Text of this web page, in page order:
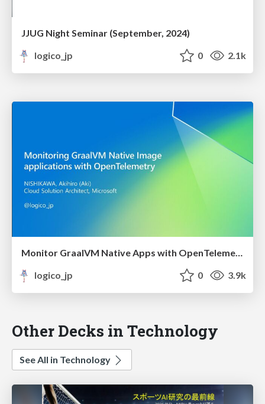
JJUG Night Seminar (September, 2024)
logico_jp
0 2.1k
Monitor GraalVM Native Apps with OpenTelemetry
logico_jp
0 3.9k
Other Decks in Technology
See All in Technology